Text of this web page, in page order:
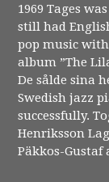
1969 Tages
still had
pop music
album ”The
De sålde sina
Swedish jazz
successfully.
Henriksson
Päkkos-Gustaf